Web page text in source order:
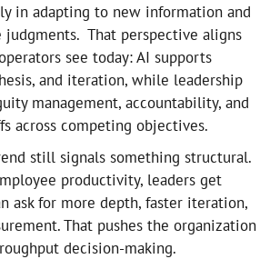
in adapting to new information and
That perspective aligns
see today: AI supports
and iteration, while leadership
management, accountability, and
across competing objectives.
still signals something structural.
productivity, leaders get
ask for more depth, faster iteration,
That pushes the organization
decision-making.